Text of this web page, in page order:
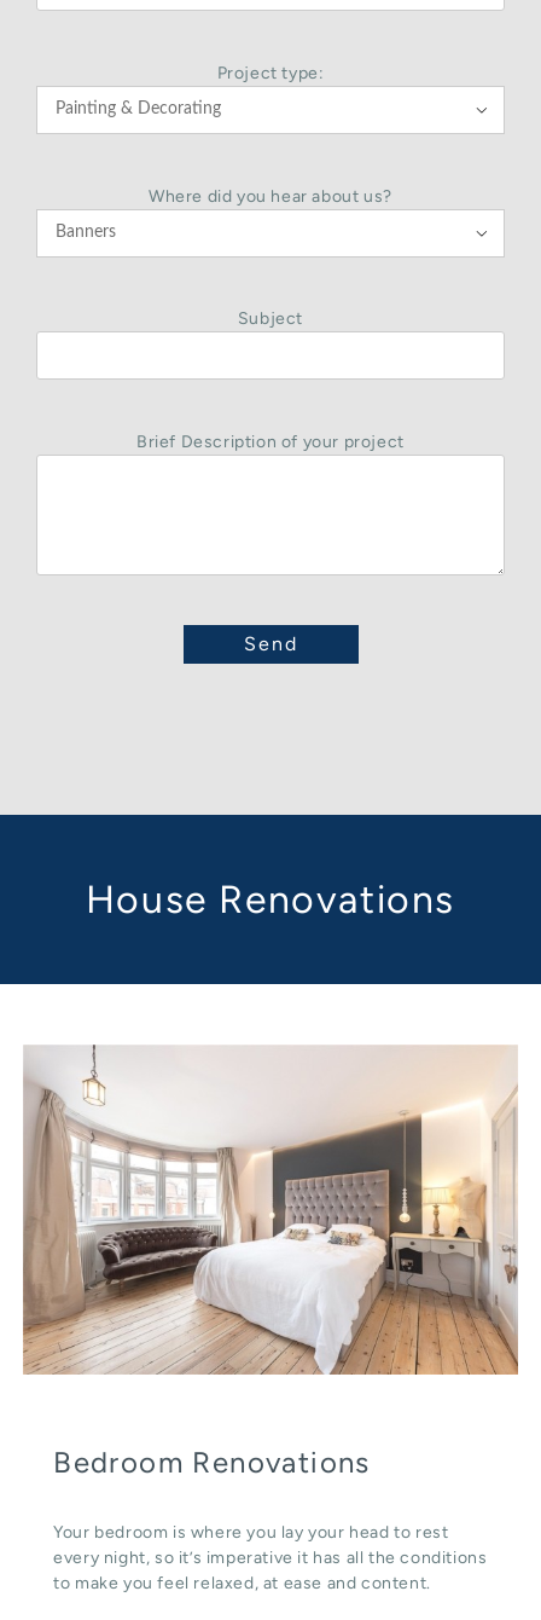
Project type:

Where did you hear about us?

Subject
Brief Description of your project
House Renovations
Bedroom Renovations
Your bedroom is where you lay your head to rest
every night, so it’s imperative it has all the conditions
to make you feel relaxed, at ease and content.